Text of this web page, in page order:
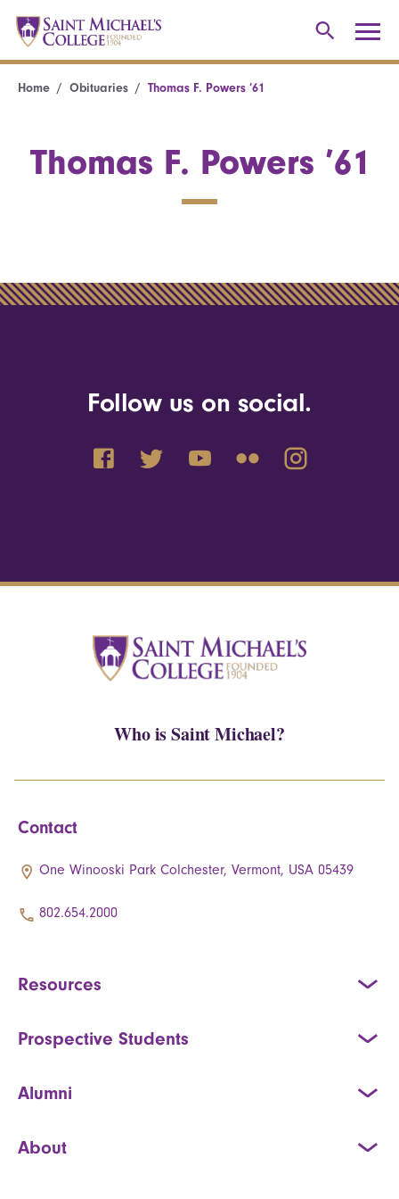
Home Obituaries Thomas F. Powers ’61
Thomas F. Powers ’61
Follow us on social.
Who is Saint Michael?
Contact
One Winooski Park Colchester, Vermont, USA 05439
802.654.2000
Resources
Prospective Students
Alumni
About